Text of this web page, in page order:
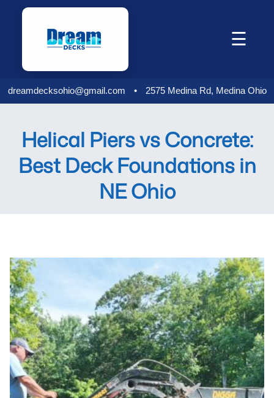
☰
dreamdecksohio@gmail.com • 2575 Medina Rd, Medina Ohio
Helical Piers vs Concrete:
Best Deck Foundations in
NE Ohio